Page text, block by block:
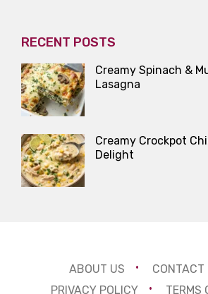
RECENT POSTS
Creamy Spinach &
Lasagna
Creamy Crockpot
Delight
ABOUT US
CONTACT
PRIVACY POLICY
TERMS